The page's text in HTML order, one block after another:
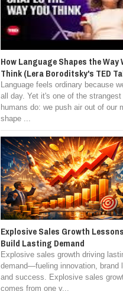
How Language Shapes the Way
Think (Lera Boroditsky's TED
Language feels ordinary because
all day. Yet it's one of the strangest
humans do: we push air out of our
shape ...
Explosive Sales Growth
Build Lasting Demand
Explosive sales growth driving
demand—fueling innovation, brand
and success. Explosive sales
comes from one v...